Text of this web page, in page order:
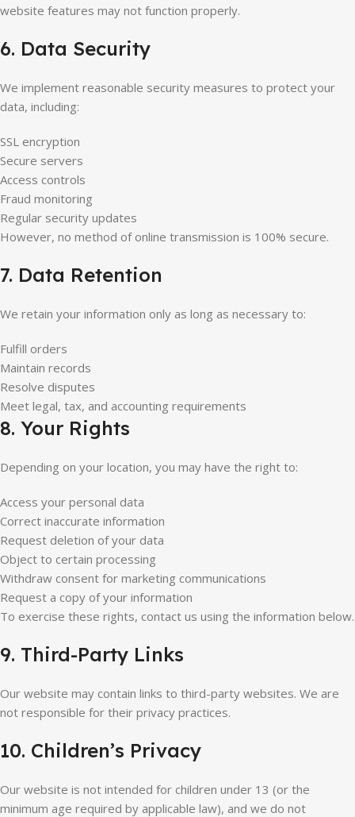
website features may not function properly.
6. Data Security
We implement reasonable security measures to protect your
data, including:
SSL encryption
Secure servers
Access controls
Fraud monitoring
Regular security updates
However, no method of online transmission is 100% secure.
7. Data Retention
We retain your information only as long as necessary to:
Fulfill orders
Maintain records
Resolve disputes
Meet legal, tax, and accounting requirements
8. Your Rights
Depending on your location, you may have the right to:
Access your personal data
Correct inaccurate information
Request deletion of your data
Object to certain processing
Withdraw consent for marketing communications
Request a copy of your information
To exercise these rights, contact us using the information below.
9. Third-Party Links
Our website may contain links to third-party websites. We are
not responsible for their privacy practices.
10. Children’s Privacy
Our website is not intended for children under 13 (or the
minimum age required by applicable law), and we do not